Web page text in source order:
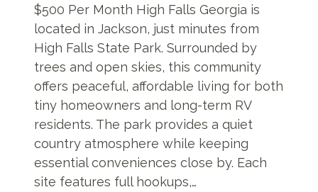
$500 Per Month High Falls Georgia is
located in Jackson, just minutes from
High Falls State Park. Surrounded by
trees and open skies, this community
offers peaceful, affordable living for both
tiny homeowners and long-term RV
residents. The park provides a quiet
country atmosphere while keeping
essential conveniences close by. Each
site features full hookups,…